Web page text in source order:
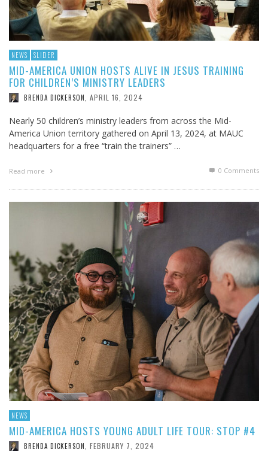
NEWS SLIDER
MID-AMERICA UNION HOSTS ALIVE IN JESUS TRAINING
FOR CHILDREN’S MINISTRY LEADERS
BRENDA DICKERSON APRIL 16, 2024
Nearly 50 children’s ministry leaders from across the Mid-
America Union territory gathered on April 13, 2024, at MAUC
headquarters for a free “train the trainers” …
Read more 0 Comments
NEWS
MID-AMERICA HOSTS YOUNG ADULT LIFE TOUR: STOP #4
BRENDA DICKERSON FEBRUARY 7, 2024